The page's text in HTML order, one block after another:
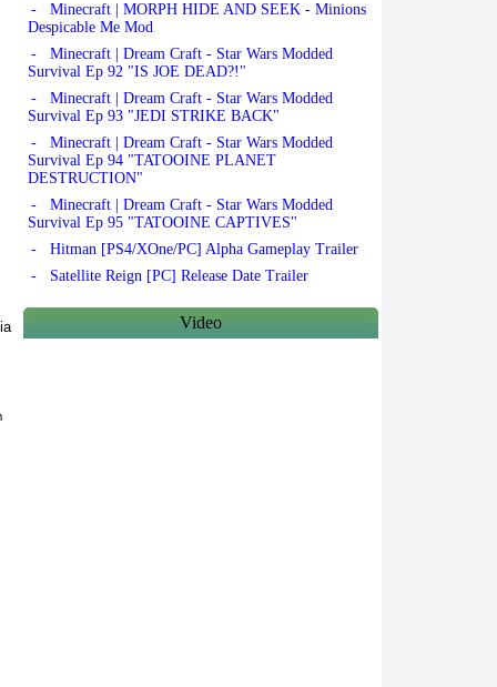
- Minecraft | MORPH HIDE AND SEEK - Minions
Despicable Me Mod
- Minecraft | Dream Craft - Star Wars Modded
Survival Ep 92 "IS JOE DEAD?!"
- Minecraft | Dream Craft - Star Wars Modded
Survival Ep 93 "JEDI STRIKE BACK"
- Minecraft | Dream Craft - Star Wars Modded
Survival Ep 94 "TATOOINE PLANET
DESTRUCTION"
- Minecraft | Dream Craft - Star Wars Modded
Survival Ep 95 "TATOOINE CAPTIVES"
- Hitman [PS4/XOne/PC] Alpha Gameplay Trailer
- Satellite Reign [PC] Release Date Trailer
Video